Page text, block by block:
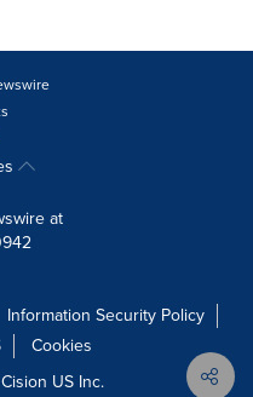
at
Information Security Policy
Cookies
Cision US Inc.